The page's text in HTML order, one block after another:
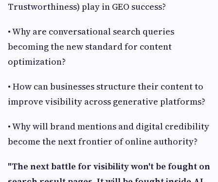
Trustworthiness) play in GEO success?
• Why are conversational search queries
becoming the new standard for content
optimization?
• How can businesses structure their content to
improve visibility across generative platforms?
• Why will brand mentions and digital credibility
become the next frontier of online authority?
"The next battle for visibility won't be fought on